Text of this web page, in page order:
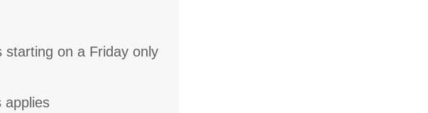
starting on a Friday only
applies